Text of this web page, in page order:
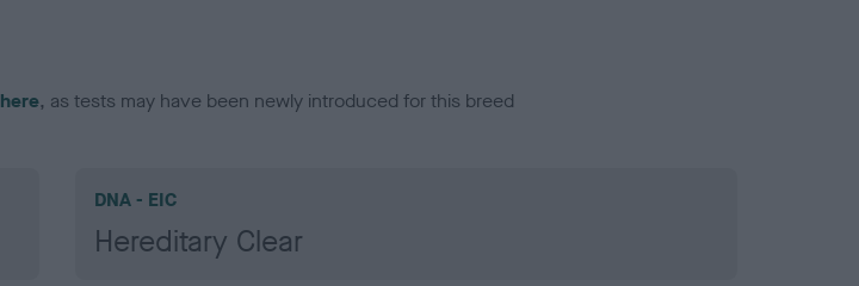
here, as tests may have been newly introduced for this breed
DNA - EIC
Hereditary Clear